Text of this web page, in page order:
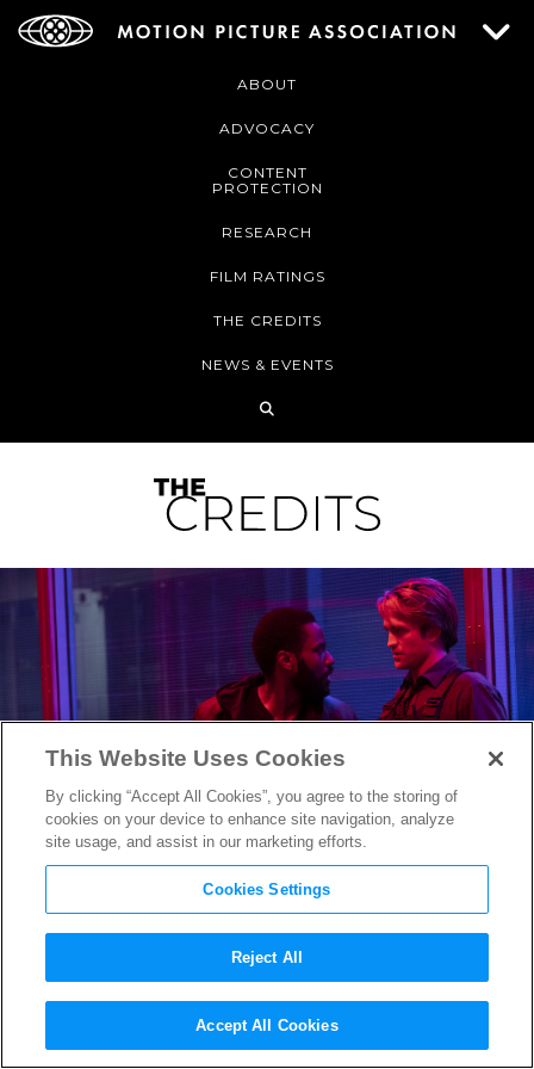
ABOUT
ADVOCACY
CONTENT
PROTECTION
RESEARCH
FILM RATINGS
THE CREDITS
NEWS & EVENTS
Why Christopher Nolan Used
a Real Plane For an Epic
This Website Uses Cookies
By clicking “Accept All Cookies”, you agree to the storing of
cookies on your device to enhance site navigation, analyze
site usage, and assist in our marketing efforts.
Cookies Settings
Reject All
Accept All Cookies